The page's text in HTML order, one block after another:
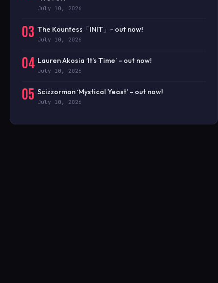
July 10, 2026
03 The Kountess「INIT」- out now!
July 10, 2026
04 Lauren Akosia ‘It’s Time’ – out now!
July 10, 2026
05 Scizzorman ‘Mystical Yeast’ – out now!
July 10, 2026